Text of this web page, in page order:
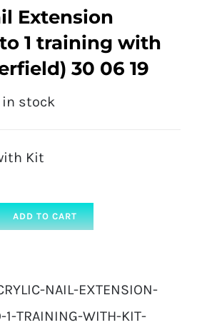
Extension
to 1 training with
30 06 19
in stock
Kit
ADD TO CART
NAIL-EXTENSION-
1-TRAINING-WITH-KIT-